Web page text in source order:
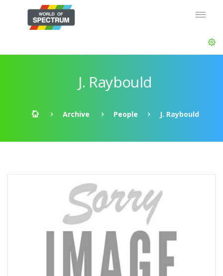
J. Raybould
Archive People J. Raybould